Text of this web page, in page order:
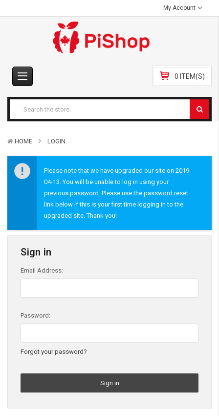
My Account
0 ITEM(S)
HOME LOGIN
Please note that we have upgraded our site on 2019-
04-13. You will be unable to log in using your
previous password. Please use the password reset
link below if this is your first time logging in to the
upgraded site. Thank you!
Sign in
Email Address:
Password:
Forgot your password?